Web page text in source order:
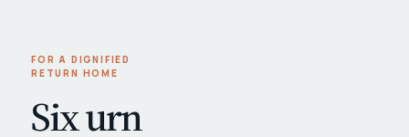
FOR A DIGNIFIED
RETURN HOME
Six urn